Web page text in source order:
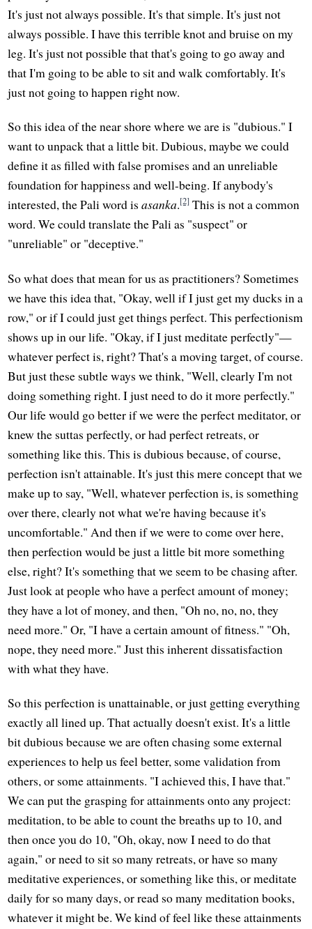
It's just not always possible. It's that simple. It's just not
always possible. I have this terrible knot and bruise on my
leg. It's just not possible that that's going to go away and
that I'm going to be able to sit and walk comfortably. It's
just not going to happen right now.
So this idea of the near shore where we are is "dubious." I
want to unpack that a little bit. Dubious, maybe we could
define it as filled with false promises and an unreliable
foundation for happiness and well-being. If anybody's
interested, the Pali word isasanka.[2] This is not a common
word. We could translate the Pali as "suspect" or
"unreliable" or "deceptive."
So what does that mean for us as practitioners? Sometimes
we have this idea that, "Okay, well if I just get my ducks in a
row," or if I could just get things perfect. This perfectionism
shows up in our life. "Okay, if I just meditate perfectly"—
whatever perfect is, right? That's a moving target, of course.
But just these subtle ways we think, "Well, clearly I'm not
doing something right. I just need to do it more perfectly."
Our life would go better if we were the perfect meditator, or
knew the suttas perfectly, or had perfect retreats, or
something like this. This is dubious because, of course,
perfection isn't attainable. It's just this mere concept that we
make up to say, "Well, whatever perfection is, is something
over there, clearly not what we're having because it's
uncomfortable." And then if we were to come over here,
then perfection would be just a little bit more something
else, right? It's something that we seem to be chasing after.
Just look at people who have a perfect amount of money;
they have a lot of money, and then, "Oh no, no, no, they
need more." Or, "I have a certain amount of fitness." "Oh,
nope, they need more." Just this inherent dissatisfaction
with what they have.
So this perfection is unattainable, or just getting everything
exactly all lined up. That actually doesn't exist. It's a little
bit dubious because we are often chasing some external
experiences to help us feel better, some validation from
others, or some attainments. "I achieved this, I have that."
We can put the grasping for attainments onto any project:
meditation, to be able to count the breaths up to 10, and
then once you do 10, "Oh, okay, now I need to do that
again," or need to sit so many retreats, or have so many
meditative experiences, or something like this, or meditate
daily for so many days, or read so many meditation books,
whatever it might be. We kind of feel like these attainments